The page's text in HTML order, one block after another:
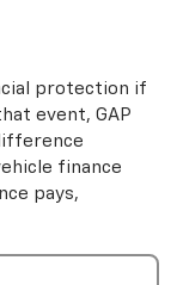
protection if
event, GAP
finance
pays,